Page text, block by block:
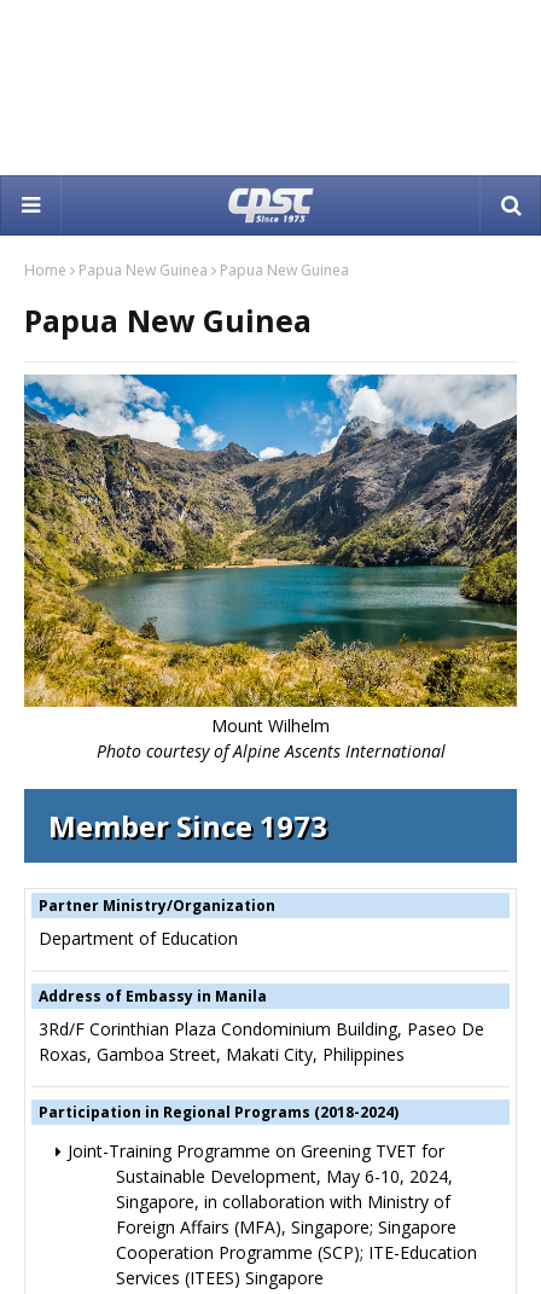
Home Papua New Guinea Papua New Guinea
Papua New Guinea
Mount Wilhelm
Photo courtesy of Alpine Ascents International
Member Since 1973
Partner Ministry/Organization
Department of Education
Address of Embassy in Manila
3Rd/F Corinthian Plaza Condominium Building, Paseo De
Roxas, Gamboa Street, Makati City, Philippines
Participation in Regional Programs (2018-2024)
Joint-Training Programme on Greening TVET for
Sustainable Development, May 6-10, 2024,
Singapore, in collaboration with Ministry of
Foreign Affairs (MFA), Singapore; Singapore
Cooperation Programme (SCP); ITE-Education
Services (ITEES) Singapore